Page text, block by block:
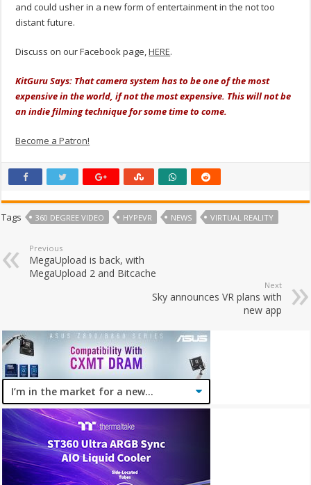
and could usher in a new form of entertainment in the not too
distant future.
Discuss on our Facebook page,HERE.
KitGuru Says: That camera system has to be one of the most
expensive in the world, if not the most expensive. This will not be
an indie filming technique for some time to come.
Become a Patron!
Tags 360 DEGREE VIDEO HYPEVR NEWS VIRTUAL REALITY
Previous
MegaUpload is back, with
MegaUpload 2 and Bitcache
Next
Sky announces VR plans with
new app